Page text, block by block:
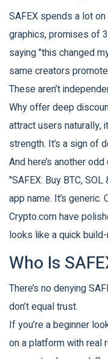
SAFEX spends a lot
graphics, promises of
saying "this changed
same creators
These aren’t
Why offer deep
attract users naturally,
strength. It’s a sign of
And here’s another
"SAFEX: Buy BTC,
app name. It’s generic.
Crypto.com have
looks like a quick
Who Is
There’s no denying
don’t equal trust.
If you’re a beginner
on a platform with real